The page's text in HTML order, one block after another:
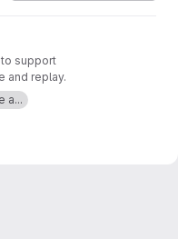
support
and replay.
a...